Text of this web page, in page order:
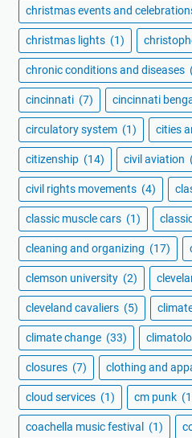
christmas events and
christmas lights (1)
chronic conditions and diseases
cincinnati (7) cincinnati
circulatory system (1) cities
citizenship (14) civil aviation
civil rights movements (4)
classic muscle cars (1)
cleaning and organizing (17)
clemson university (2)
cleveland cavaliers (5)
climate change (33)
closures (7) clothing and
cloud services (1) cm punk
coachella music festival (1)